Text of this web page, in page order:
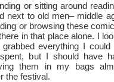
or sitting around
next to old men– middle
or browsing these
in that place alone. I
everything I
but I should have
them in my bags
the festival.